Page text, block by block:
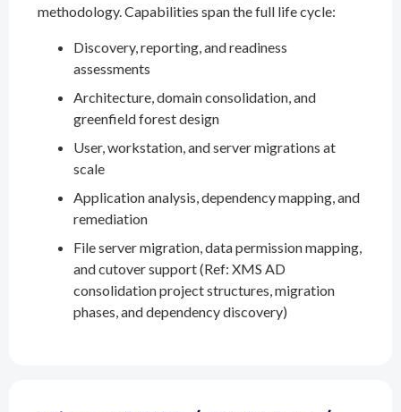
methodology. Capabilities span the full life cycle:
Discovery, reporting, and readiness
assessments
Architecture, domain consolidation, and
greenfield forest design
User, workstation, and server migrations at
scale
Application analysis, dependency mapping, and
remediation
File server migration, data permission mapping,
and cutover support (Ref: XMS AD
consolidation project structures, migration
phases, and dependency discovery)